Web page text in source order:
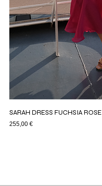
SARAH DRESS FUCHSIA ROSE
Price
255,00 €